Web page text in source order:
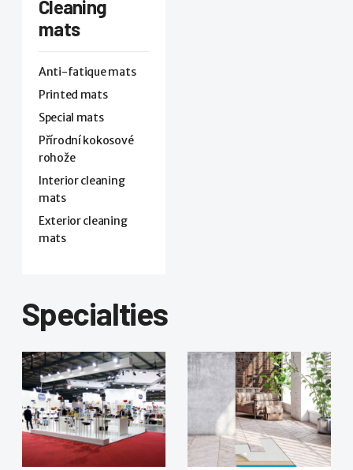
Cleaning
mats
Anti-fatique mats
Printed mats
Special mats
Přírodní kokosové
rohože
Interior cleaning
mats
Exterior cleaning
mats
Specialties